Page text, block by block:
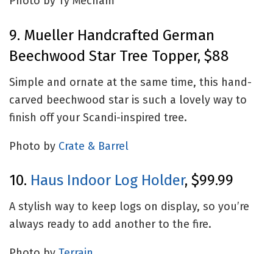
9. Mueller Handcrafted German
Beechwood Star Tree Topper, $88
Simple and ornate at the same time, this hand-
carved beechwood star is such a lovely way to
finish off your Scandi-inspired tree.
Photo by Crate & Barrel
10. Haus Indoor Log Holder, $99.99
A stylish way to keep logs on display, so you’re
always ready to add another to the fire.